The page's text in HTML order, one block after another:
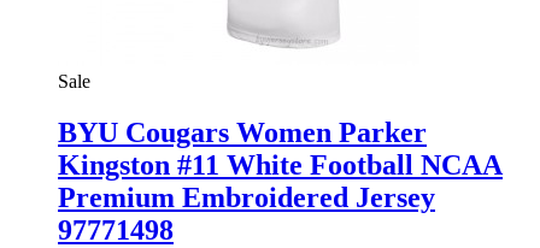
Sale
BYU Cougars Women Parker
Kingston #11 White Football NCAA
Premium Embroidered Jersey
97771498